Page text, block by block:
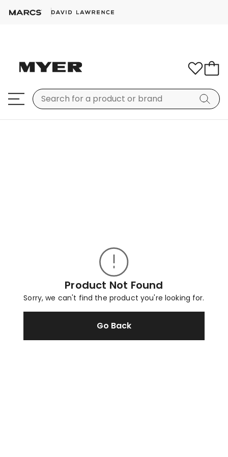
Product Not Found
Sorry, we can't find the product you're looking for.
Go Back